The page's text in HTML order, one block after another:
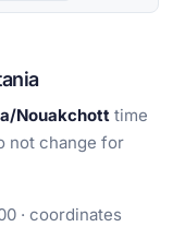
Nouakchott time
not change for
· coordinates